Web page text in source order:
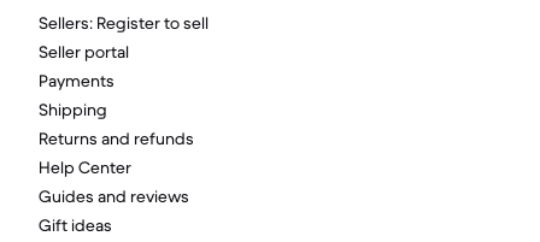
Sellers: Register to sell
Seller portal
Payments
Shipping
Returns and refunds
Help Center
Guides and reviews
Gift ideas